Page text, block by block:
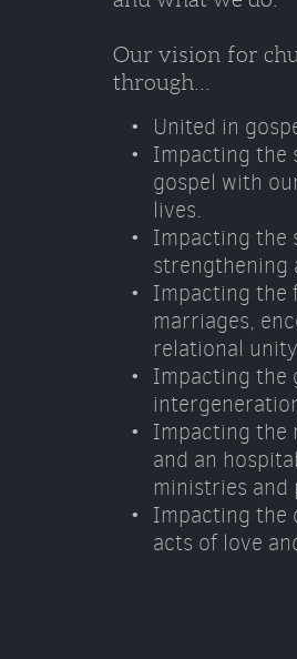
Our vision for
through...
United in
Impacting the
gospel with
lives.
Impacting the
strengthening
Impacting the
marriages,
relational
Impacting the
Impacting the
and an
ministries and
Impacting the
acts of love